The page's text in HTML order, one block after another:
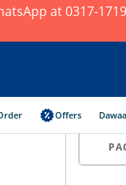
at 0317-
Offers